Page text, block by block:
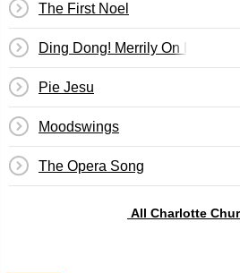
The First Noel
Ding Dong! Merrily On High
Pie Jesu
Moodswings
The Opera Song
All Charlotte